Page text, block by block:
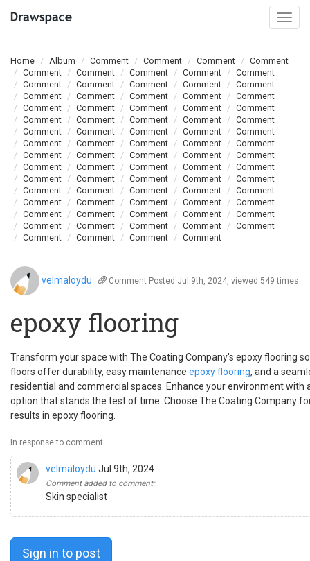
Home Album Comment Comment Comment
Comment
Comment
Comment Comment Comment
Comment
Comment
Comment Comment Comment
Comment
Comment
Comment Comment Comment
Comment
Comment
Comment Comment Comment
Comment
Comment
Comment Comment Comment
Comment
Comment
Comment Comment Comment
Comment
Comment
Comment Comment Comment
Comment
Comment
Comment Comment Comment
Comment
Comment
Comment Comment Comment
Comment
Comment
Comment Comment Comment
Comment
Comment
Comment Comment Comment
Comment
Comment
Comment Comment Comment
Comment
Comment
Comment Comment Comment
Comment
Comment
Comment Comment Comment
Comment
Comment
Comment Comment Comment
velmaloydu Comment Posted Jul.9th, 2024, viewed 549 times
epoxy flooring
Transform your space with The Coating Company's epoxy flooring
floors offer durability, easy maintenance epoxy flooring, and a
residential and commercial spaces. Enhance your environment with
option that stands the test of time. Choose The Coating Company
results in epoxy flooring.
In response to comment:
velmaloydu Jul.9th, 2024
Comment added to comment:
Skin specialist
Sign in to post